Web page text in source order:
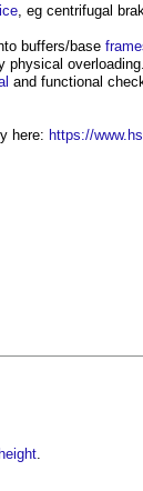
, eg centrifugal
buffers/base
physical overloading.
and functional
here: https://
.